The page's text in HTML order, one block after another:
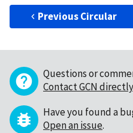
Previous Circular
Questions or
Contact GCN directly
Have you found a
Open an issue.